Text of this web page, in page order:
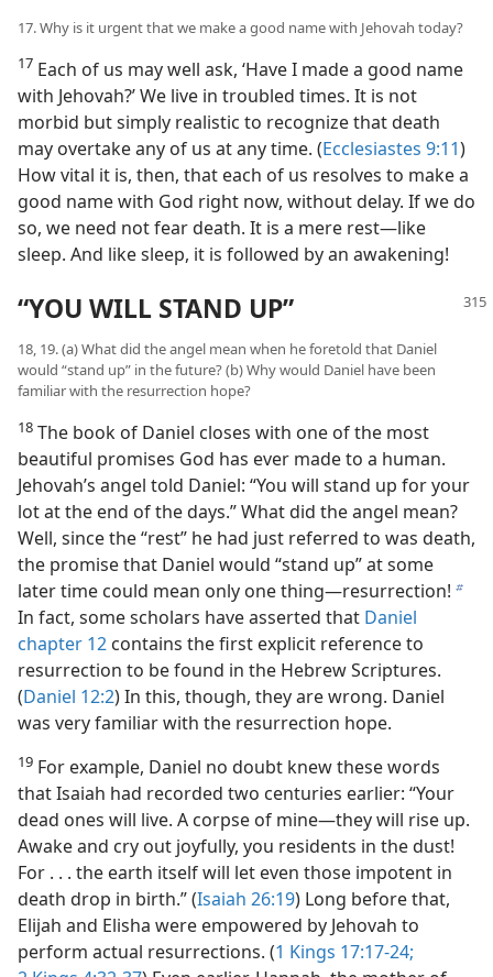
17. Why is it urgent that we make a good name with Jehovah today?
17 Each of us may well ask, ‘Have I made a good name
with Jehovah?’ We live in troubled times. It is not
morbid but simply realistic to recognize that death
may overtake any of us at any time. (Ecclesiastes 9:11)
How vital it is, then, that each of us resolves to make a
good name with God right now, without delay. If we do
so, we need not fear death. It is a mere rest—like
sleep. And like sleep, it is followed by an awakening!
“YOU WILL STAND UP”
18, 19. (a) What did the angel mean when he foretold that Daniel
would “stand up” in the future? (b) Why would Daniel have been
familiar with the resurrection hope?
18 The book of Daniel closes with one of the most
beautiful promises God has ever made to a human.
Jehovah’s angel told Daniel: “You will stand up for your
lot at the end of the days.” What did the angel mean?
Well, since the “rest” he had just referred to was death,
the promise that Daniel would “stand up” at some
later time could mean only one thing—resurrection! b
In fact, some scholars have asserted that Daniel
chapter 12 contains the first explicit reference to
resurrection to be found in the Hebrew Scriptures.
(Daniel 12:2) In this, though, they are wrong. Daniel
was very familiar with the resurrection hope.
19 For example, Daniel no doubt knew these words
that Isaiah had recorded two centuries earlier: “Your
dead ones will live. A corpse of mine—they will rise up.
Awake and cry out joyfully, you residents in the dust!
For . . . the earth itself will let even those impotent in
death drop in birth.” (Isaiah 26:19) Long before that,
Elijah and Elisha were empowered by Jehovah to
perform actual resurrections. (1 Kings 17:17-24;